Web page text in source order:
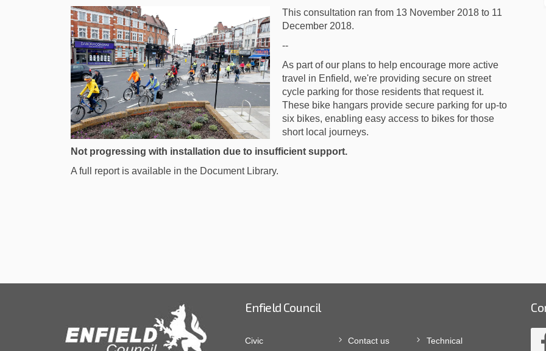
This consultation ran from 13 November 2018 to 11
December 2018.
--
As part of our plans to help encourage more active
travel in Enfield, we're providing secure on street
cycle parking for those residents that request it.
These bike hangars provide secure parking for up-to
six bikes, enabling easy access to bikes for those
short local journeys.
Not progressing with installation due to insufficient support.
A full report is available in the Document Library.
Enfield Council
Civic
Contact us
Technical